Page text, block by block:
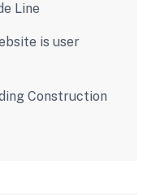
Line
is user
Construction